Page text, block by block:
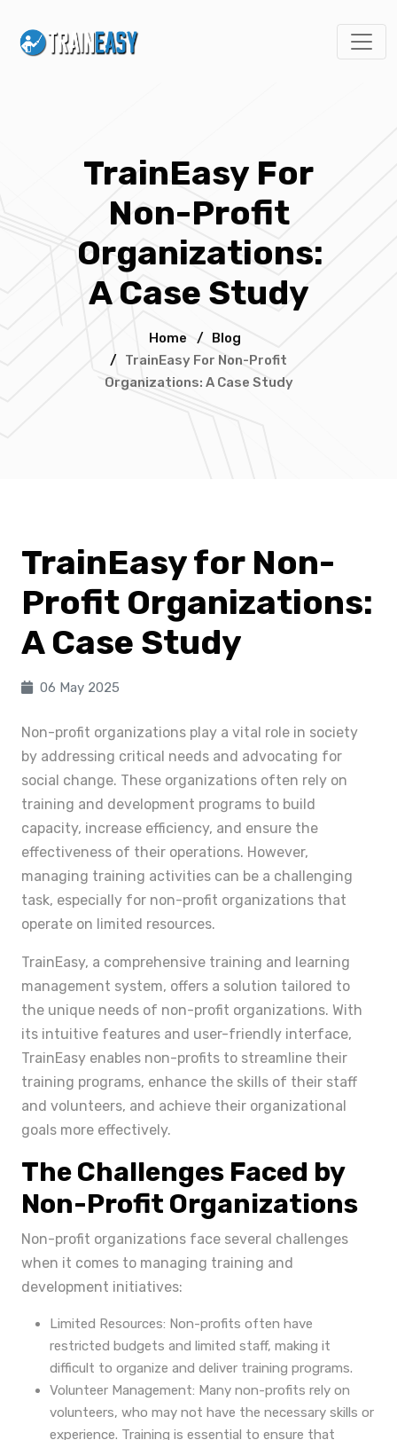
TrainEasy For
Non-Profit
Organizations:
A Case Study
Home / Blog
/ TrainEasy For Non-Profit
Organizations: A Case Study
TrainEasy for Non-
Profit Organizations:
A Case Study
06 May 2025
Non-profit organizations play a vital role in society
by addressing critical needs and advocating for
social change. These organizations often rely on
training and development programs to build
capacity, increase efficiency, and ensure the
effectiveness of their operations. However,
managing training activities can be a challenging
task, especially for non-profit organizations that
operate on limited resources.
TrainEasy, a comprehensive training and learning
management system, offers a solution tailored to
the unique needs of non-profit organizations. With
its intuitive features and user-friendly interface,
TrainEasy enables non-profits to streamline their
training programs, enhance the skills of their staff
and volunteers, and achieve their organizational
goals more effectively.
The Challenges Faced by
Non-Profit Organizations
Non-profit organizations face several challenges
when it comes to managing training and
development initiatives:
Limited Resources: Non-profits often have
restricted budgets and limited staff, making it
difficult to organize and deliver training programs.
Volunteer Management: Many non-profits rely on
volunteers, who may not have the necessary skills or
experience. Training is essential to ensure that